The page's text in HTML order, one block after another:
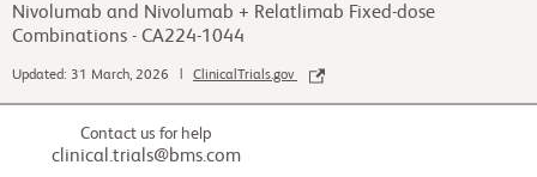
Nivolumab and Nivolumab + Relatlimab Fixed-dose
Combinations - CA224-1044
Updated: 31 March, 2026 | ClinicalTrials.gov
Contact us for help
clinical.trials@bms.com